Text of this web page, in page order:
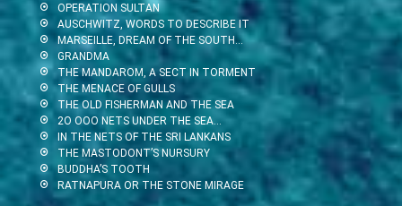
OPERATION SULTAN
AUSCHWITZ, WORDS TO DESCRIBE IT
MARSEILLE, DREAM OF THE SOUTH…
GRANDMA
THE MANDAROM, A SECT IN TORMENT
THE MENACE OF GULLS
THE OLD FISHERMAN AND THE SEA
2O OOO NETS UNDER THE SEA…
IN THE NETS OF THE SRI LANKANS
THE MASTODONT’S NURSURY
BUDDHA’S TOOTH
RATNAPURA OR THE STONE MIRAGE